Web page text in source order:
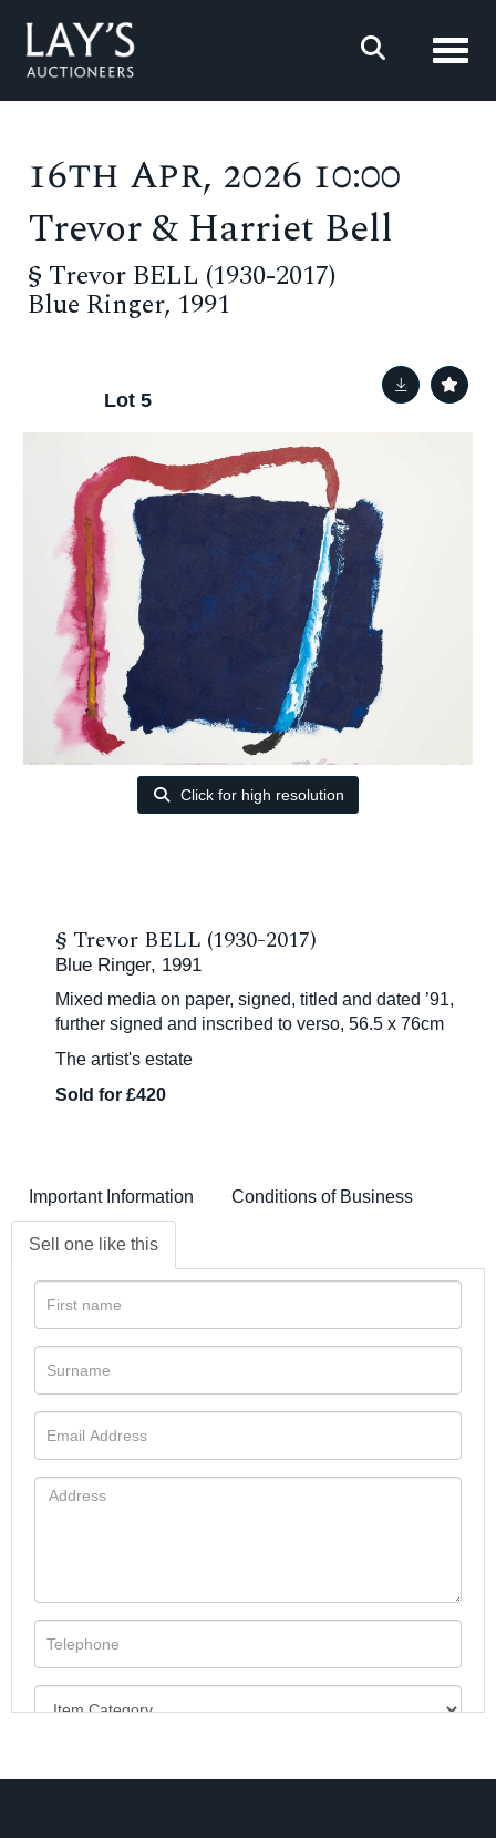
16th Apr, 2026 10:00
Trevor & Harriet Bell
§ Trevor BELL (1930-2017)
Blue Ringer, 1991
Lot 5
Click for high resolution
§ Trevor BELL (1930-2017)
Blue Ringer, 1991
Mixed media on paper, signed, titled and dated ’91,
further signed and inscribed to verso, 56.5 x 76cm
The artist's estate
Sold for £420
Important Information Conditions of Business
Sell one like this